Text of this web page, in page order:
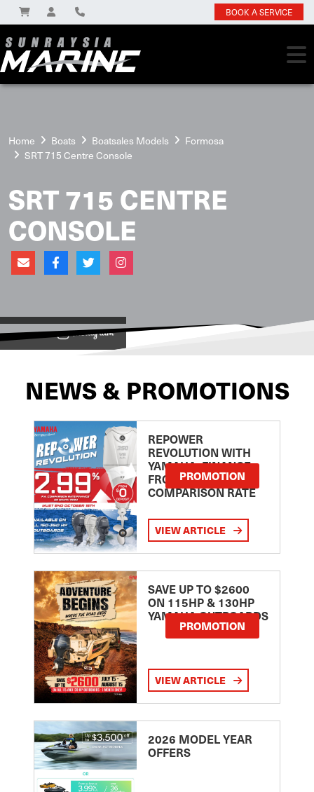
BOOK A SERVICE
Home Boats Boatsales Models
Formosa
SRT 715 Centre Console
SRT 715 CENTRE
CONSOLE
View on
NEWS & PROMOTIONS
REPOWER
REVOLUTION WITH
YAMAHA: FINANCE
FROM 2.99
COMPARISON RATE
PROMOTION
VIEW ARTICLE
SAVE UP TO $2600
ON 115HP & 130HP
YAMAHA OUTBOARDS
PROMOTION
VIEW ARTICLE
2026 MODEL YEAR
OFFERS